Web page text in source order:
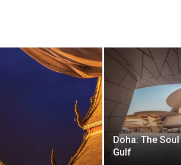
Doha: The
Gulf